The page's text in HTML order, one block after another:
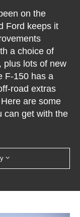
on the
Ford keeps it
a choice of
plus lots of new
F-150 has a
road extras
are some
can get with the